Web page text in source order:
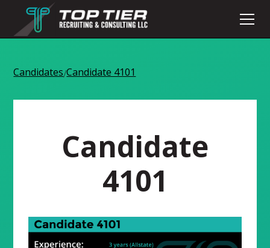
Candidates/Candidate 4101
Candidate
4101